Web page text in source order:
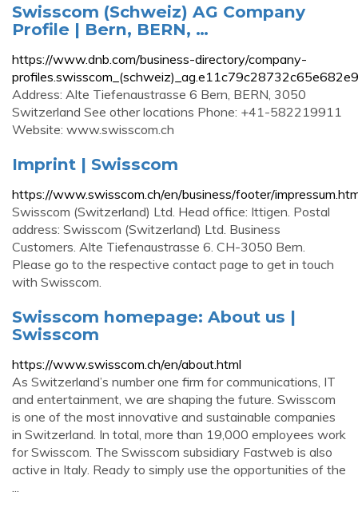
Swisscom (Schweiz) AG Company
Profile | Bern, BERN, …
https://www.dnb.com/business-directory/company-
Address: Alte Tiefenaustrasse 6 Bern, BERN, 3050
Switzerland See other locations Phone: +41-582219911
Website: www.swisscom.ch
Imprint | Swisscom
https://www.swisscom.ch/en/business/footer/
Swisscom (Switzerland) Ltd. Head office: Ittigen. Postal
address: Swisscom (Switzerland) Ltd. Business
Customers. Alte Tiefenaustrasse 6. CH-3050 Bern.
Please go to the respective contact page to get in touch
with Swisscom.
Swisscom homepage: About us |
Swisscom
https://www.swisscom.ch/en/about.html
As Switzerland’s number one firm for communications, IT
and entertainment, we are shaping the future. Swisscom
is one of the most innovative and sustainable companies
in Switzerland. In total, more than 19,000 employees work
for Swisscom. The Swisscom subsidiary Fastweb is also
active in Italy. Ready to simply use the opportunities of the
...